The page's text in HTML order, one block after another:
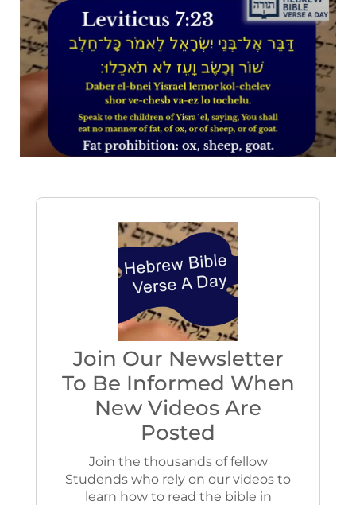
Join Our Newsletter
To Be Informed When
New Videos Are
Posted
Join the thousands of fellow
Studends who rely on our videos to
learn how to read the bible in